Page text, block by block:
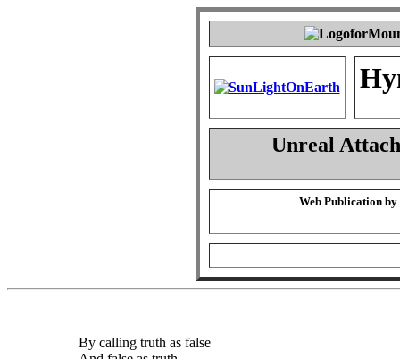
Unreal
Web Publication by
By calling truth as false